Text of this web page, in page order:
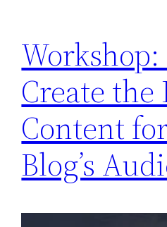
Create the
Content
Blog’s